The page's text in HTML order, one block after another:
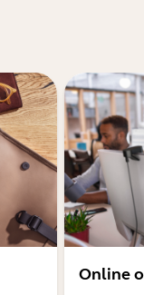
Online